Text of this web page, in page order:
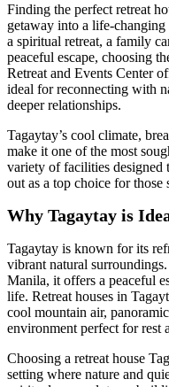
Finding the perfect retreat
getaway into a life-
a spiritual retreat, a family
peaceful escape, choosing
Retreat and Events Center
ideal for reconnecting with
deeper relationships.
Tagaytay’s cool climate,
make it one of the most
variety of facilities designed
out as a top choice for those
Why Tagaytay is
Tagaytay is known for its
vibrant natural
Manila, it offers a peaceful
life. Retreat houses in
cool mountain air,
environment perfect for rest
Choosing a retreat house
setting where nature and